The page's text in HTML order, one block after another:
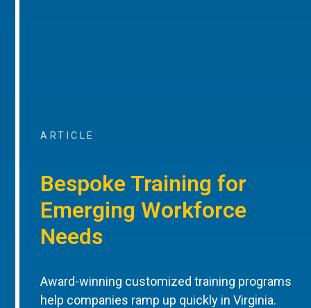
ARTICLE
Bespoke Training for
Emerging Workforce
Needs
Award-winning customized training programs
help companies ramp up quickly in Virginia.